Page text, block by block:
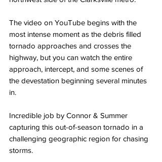
The video on YouTube begins with the
most intense moment as the debris filled
tornado approaches and crosses the
highway, but you can watch the entire
approach, intercept, and some scenes of
the devestation beginning several minutes
in.
Incredible job by Connor & Summer
capturing this out-of-season tornado in a
challenging geographic region for chasing
storms.